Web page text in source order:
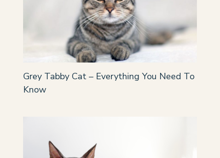
Grey Tabby Cat – Everything You Need To
Know